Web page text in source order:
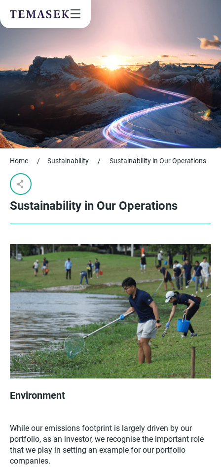
Home / Sustainability / Sustainability in Our Operations
Sustainability in Our Operations
Environment
While our emissions footprint is largely driven by our
portfolio, as an investor, we recognise the important role
that we play in setting an example for our portfolio
companies.
Community
Future & Trends
By checking this box, I agree to theprivacy terms
on the website.
SUBSCRIBE